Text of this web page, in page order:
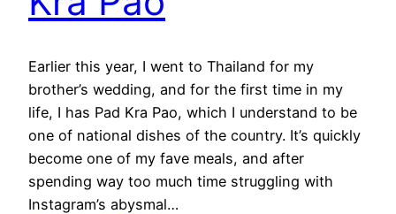
Earlier this year, I went to Thailand for my
brother’s wedding, and for the first time in my
life, I has Pad Kra Pao, which I understand to be
one of national dishes of the country. It’s quickly
become one of my fave meals, and after
spending way too much time struggling with
Instagram’s abysmal…